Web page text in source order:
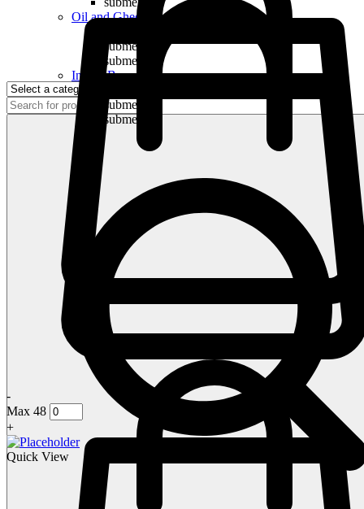
Oil and Ghee
submenu
submenu
Indian Bananas
submenu
submenu
-
Max 48
+
Quick View